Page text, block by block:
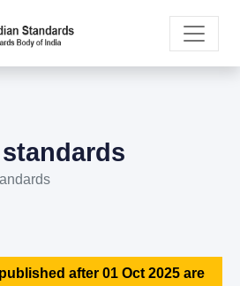
after 01 Oct 2025 are